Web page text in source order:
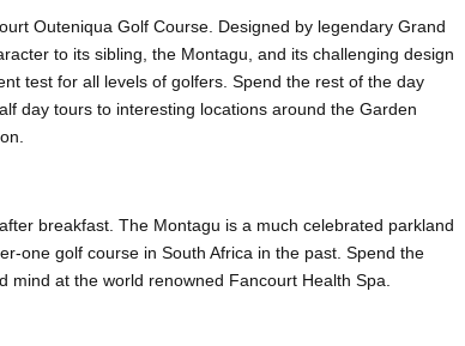
Outeniqua Golf Course. Designed by legendary Grand
to its sibling, the Montagu, and its challenging design
test for all levels of golfers. Spend the rest of the day
day tours to interesting locations around the Garden
breakfast. The Montagu is a much celebrated parkland
one golf course in South Africa in the past. Spend the
at the world renowned Fancourt Health Spa.